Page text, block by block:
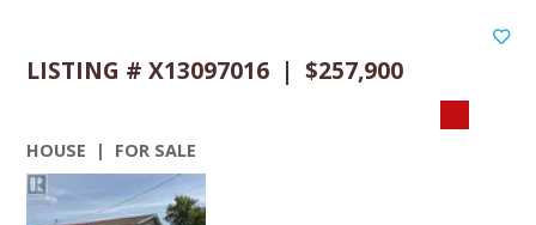
LISTING # X13097016 | $257,900
HOUSE | FOR SALE